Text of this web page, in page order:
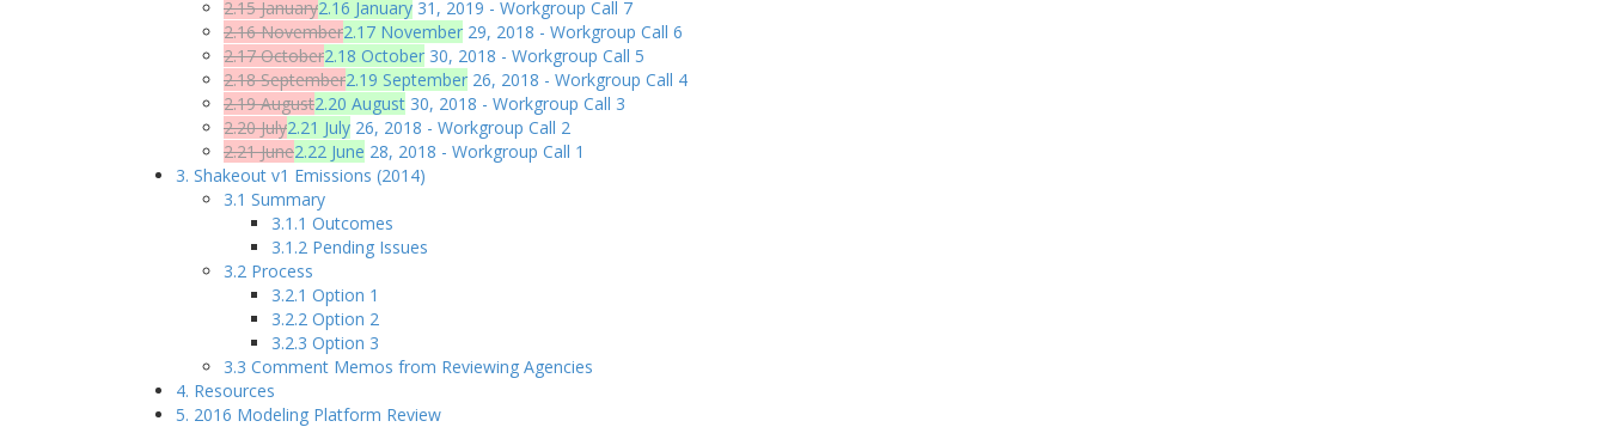
2.15 January2.16 January 31, 2019 - Workgroup Call 7
2.16 November2.17 November 29, 2018 - Workgroup Call 6
2.17 October2.18 October 30, 2018 - Workgroup Call 5
2.18 September2.19 September 26, 2018 - Workgroup Call 4
2.19 August2.20 August 30, 2018 - Workgroup Call 3
2.20 July2.21 July 26, 2018 - Workgroup Call 2
2.21 June2.22 June 28, 2018 - Workgroup Call 1
3. Shakeout v1 Emissions (2014)
3.1 Summary
3.1.1 Outcomes
3.1.2 Pending Issues
3.2 Process
3.2.1 Option 1
3.2.2 Option 2
3.2.3 Option 3
3.3 Comment Memos from Reviewing Agencies
4. Resources
5. 2016 Modeling Platform Review